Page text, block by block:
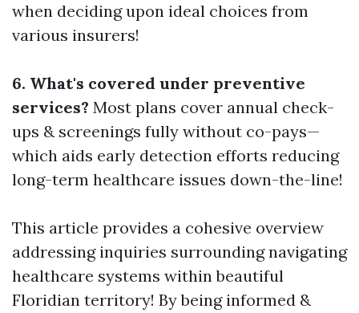
when deciding upon ideal choices from
various insurers!
6. What's covered under preventive
services? Most plans cover annual check-
ups & screenings fully without co-pays—
which aids early detection efforts reducing
long-term healthcare issues down-the-line!
This article provides a cohesive overview
addressing inquiries surrounding navigating
healthcare systems within beautiful
Floridian territory! By being informed &